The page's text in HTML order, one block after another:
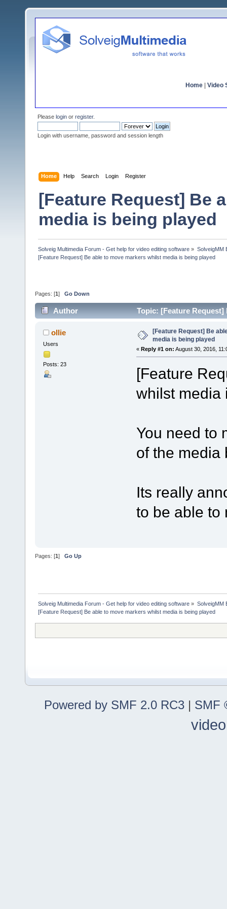
Home Video
Please login or register.
Login with username, password and session length
Home Help Search Login Register
[Feature Request] Be
media is being played
Solveig Multimedia Forum - Get help for video editing software » SolveigMM
[Feature Request] Be able to move markers whilst media is being played
Pages: [1 ] Go Down
Author
Topic: [Feature
ollie
Users
Posts: 23
[Feature Request] Be
media is being played
« Reply #1 on: August 30, 2016,
[Feature
whilst media
You need to
of the media
Its really
to be able to
Pages: [1] Go Up
Solveig Multimedia Forum - Get help for video editing software » SolveigMM
[Feature Request] Be able to move markers whilst media is being played
Powered by SMF 2.0 RC3 | SMF